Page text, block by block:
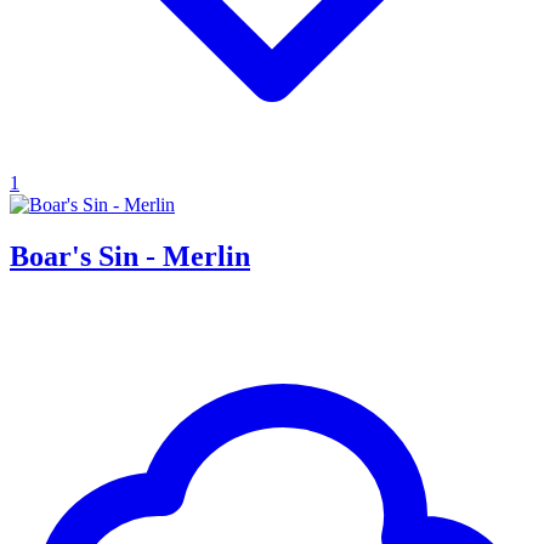
1
Boar's Sin - Merlin